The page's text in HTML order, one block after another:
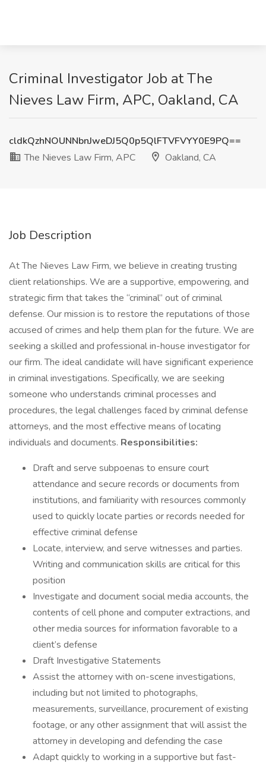
Criminal Investigator Job at The
Nieves Law Firm, APC, Oakland, CA
cldkQzhNOUNNbnJweDJ5Q0p5QlFTVFVYY0E9PQ==
The Nieves Law Firm, APC
Oakland, CA
Job Description
At The Nieves Law Firm, we believe in creating trusting
client relationships. We are a supportive, empowering, and
strategic firm that takes the “criminal” out of criminal
defense. Our mission is to restore the reputations of those
accused of crimes and help them plan for the future. We are
seeking a skilled and professional in-house investigator for
our firm. The ideal candidate will have significant experience
in criminal investigations. Specifically, we are seeking
someone who understands criminal processes and
procedures, the legal challenges faced by criminal defense
attorneys, and the most effective means of locating
individuals and documents. Responsibilities:
Draft and serve subpoenas to ensure court
attendance and secure records or documents from
institutions, and familiarity with resources commonly
used to quickly locate parties or records needed for
effective criminal defense
Locate, interview, and serve witnesses and parties.
Writing and communication skills are critical for this
position
Investigate and document social media accounts, the
contents of cell phone and computer extractions, and
other media sources for information favorable to a
client’s defense
Draft Investigative Statements
Assist the attorney with on-scene investigations,
including but not limited to photographs,
measurements, surveillance, procurement of existing
footage, or any other assignment that will assist the
attorney in developing and defending the case
Adapt quickly to working in a supportive but fast-